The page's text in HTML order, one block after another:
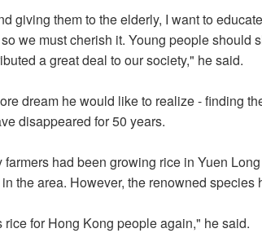
giving them to the elderly, I want to
we must cherish it. Young people should
a great deal to our society," he said.
dream he would like to realize - finding
disappeared for 50 years.
farmers had been growing rice in Yuen
the area. However, the renowned
for Hong Kong people again," he said.